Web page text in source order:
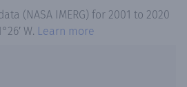
(NASA IMERG) for 2001 to 2020
W. Learn more